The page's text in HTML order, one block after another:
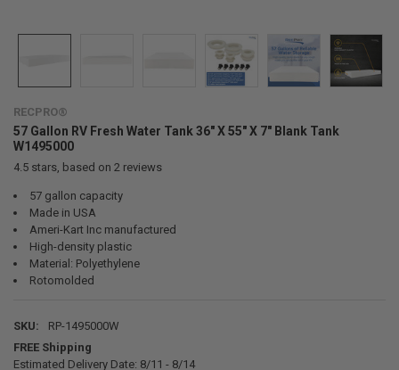
RECPRO®
57 Gallon RV Fresh Water Tank 36" X 55" X 7" Blank Tank
W1495000
4.5stars, based on 2 reviews
57 gallon capacity
Made in USA
Ameri-Kart Inc manufactured
High-density plastic
Material: Polyethylene
Rotomolded
SKU:
RP-1495000W
FREE Shipping
Estimated Delivery Date: 8/11 - 8/14